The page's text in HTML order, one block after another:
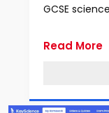
GCSE
Read More